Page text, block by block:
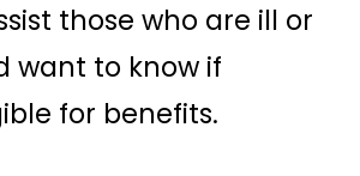
those who are ill or
want to know if
for benefits.